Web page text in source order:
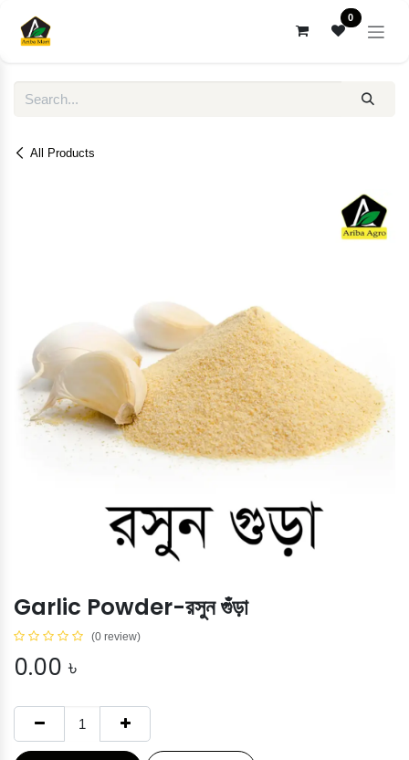
0
All Products
Garlic Powder-রসুন গুঁড়া
(0 review)
0.00 ৳